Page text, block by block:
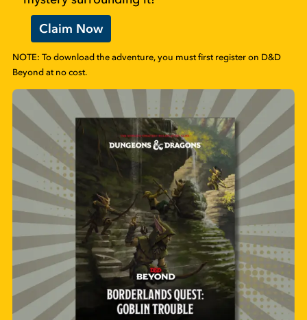
Claim Now
NOTE: To download the adventure, you must first register on D&D
Beyond at no cost.